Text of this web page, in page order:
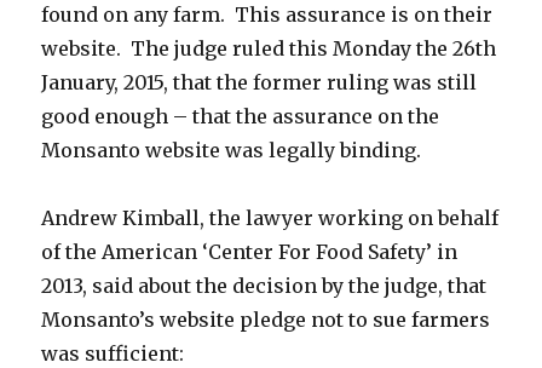
found on any farm. This assurance is on their
website. The judge ruled this Monday the 26th
January, 2015, that the former ruling was still
good enough – that the assurance on the
Monsanto website was legally binding.
Andrew Kimball, the lawyer working on behalf
of the American ‘Center For Food Safety’ in
2013, said about the decision by the judge, that
Monsanto’s website pledge not to sue farmers
was sufficient: